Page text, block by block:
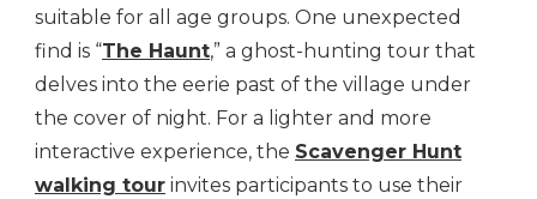
suitable for all age groups. One unexpected
find is “The Haunt,” a ghost-hunting tour that
delves into the eerie past of the village under
the cover of night. For a lighter and more
interactive experience, the Scavenger Hunt
walking tour invites participants to use their